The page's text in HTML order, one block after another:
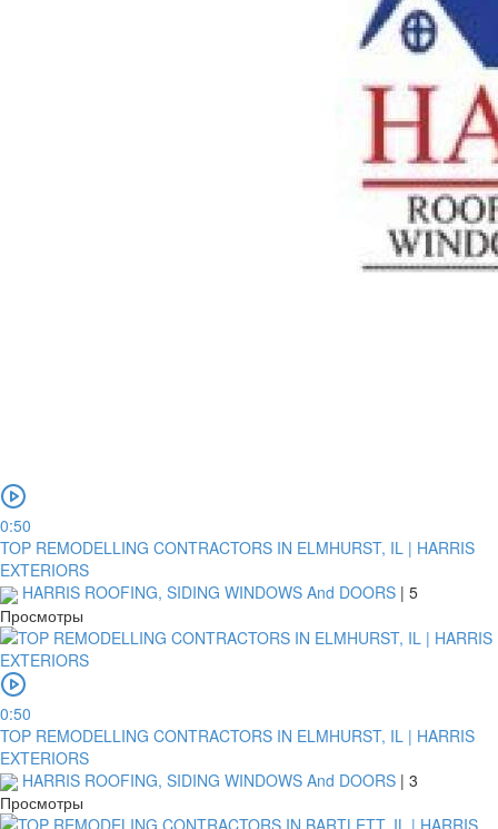
0:50
TOP REMODELLING CONTRACTORS IN ELMHURST, IL | HARRIS
EXTERIORS
HARRIS ROOFING, SIDING WINDOWS And DOORS | 5
Просмотры
0:50
TOP REMODELLING CONTRACTORS IN ELMHURST, IL | HARRIS
EXTERIORS
HARRIS ROOFING, SIDING WINDOWS And DOORS | 3
Просмотры